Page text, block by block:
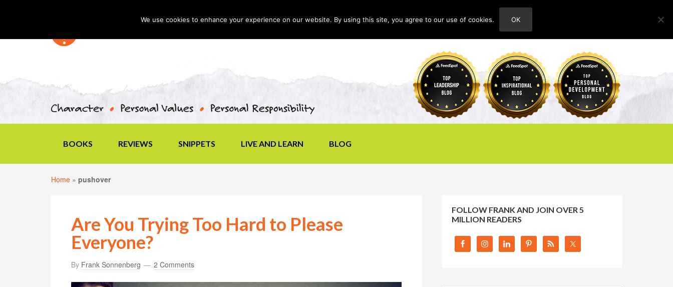
ABOUT
BOOKS REVIEWS SNIPPETS LIVE AND LEARN BLOG
Home » pushover
Are You Trying Too Hard to Please
Everyone?
By Frank Sonnenberg 2 Comments
FOLLOW FRANK AND JOIN OVER 5
MILLION READERS
We use cookies to enhance your experience on our website. By using this site, you agree to our use of cookies. OK